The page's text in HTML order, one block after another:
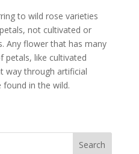
to wild rose varieties
not cultivated or
Any flower that has many
petals, like cultivated
way through artificial
found in the wild.
Search